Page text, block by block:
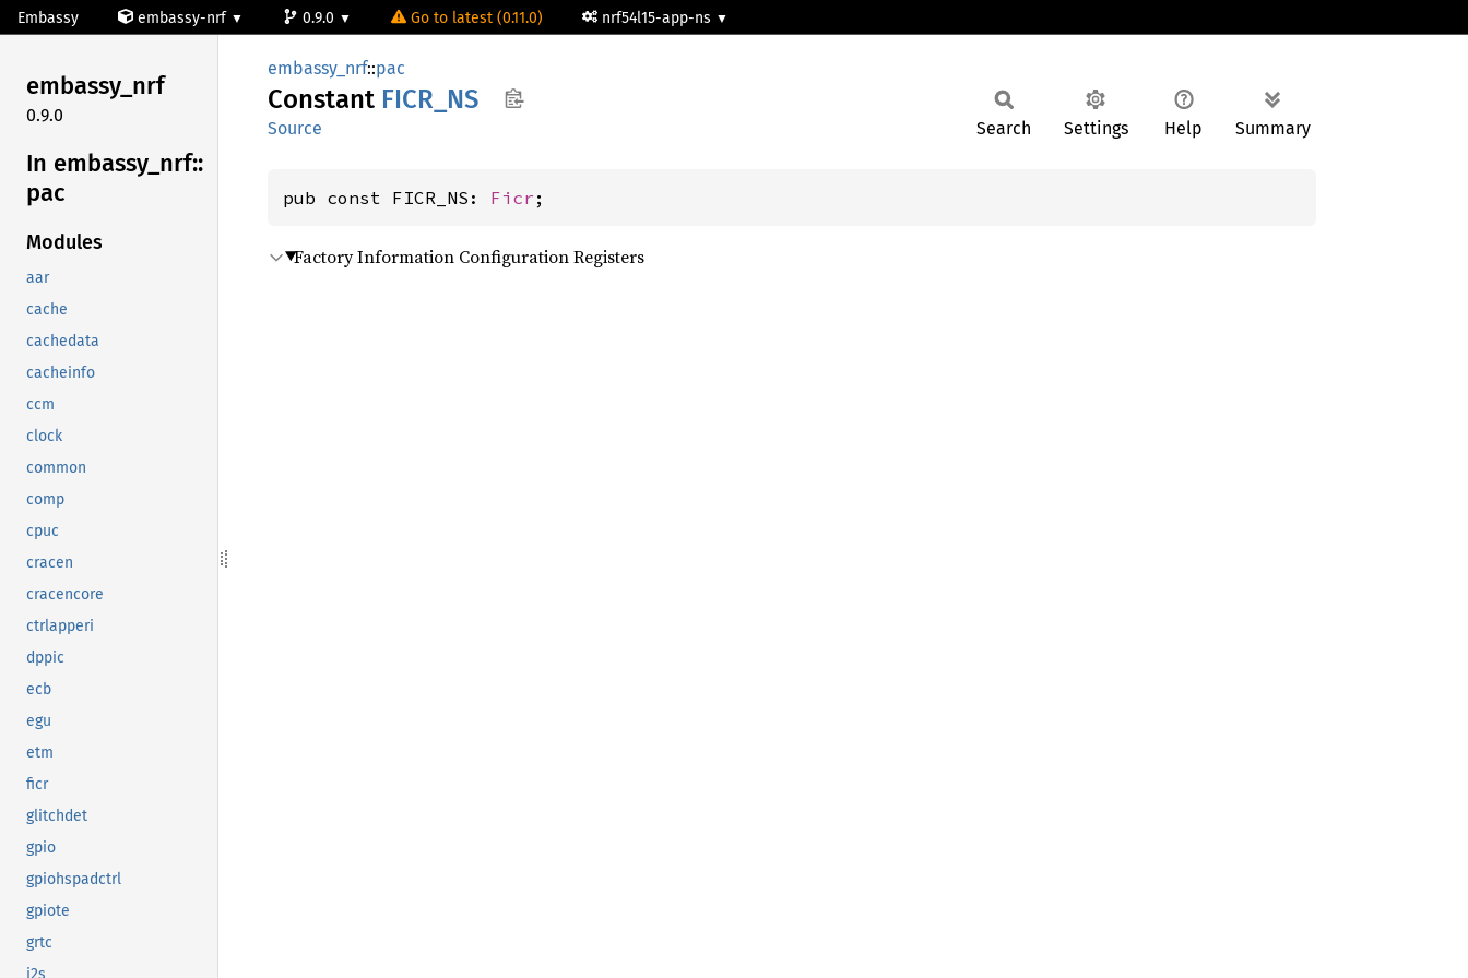
Embassy embassy-nrf 0.9.0 Go to latest (0.11.0) nrf54l15-app-ns
embassy_nrf
0.9.0
In embassy_ nrf::
pac
Modules
aar
cache
cachedata
cacheinfo
ccm
clock
common
comp
cpuc
cracen
cracencore
ctrlapperi
dppic
ecb
egu
etm
ficr
glitchdet
gpio
gpiohspadctrl
gpiote
grtc
i2s
embassy_nrf::pac
Constant FICR_NS
Source Search Settings Help Summary
pub const FICR_NS: Ficr ;
Factory Information Configuration Registers